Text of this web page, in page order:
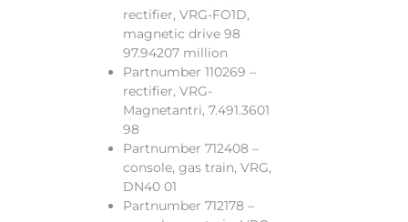
rectifier, VRG-FO1D,
magnetic drive 98
97.94207 million
Partnumber 110269 –
rectifier, VRG-
Magnetantri, 7.491.3601
98
Partnumber 712408 –
console, gas train, VRG,
DN40 01
Partnumber 712178 –